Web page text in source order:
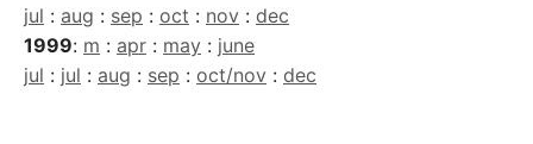
jul : aug : sep : oct : nov : dec
1999: m : apr : may : june
jul : jul : aug : sep : oct/nov : dec